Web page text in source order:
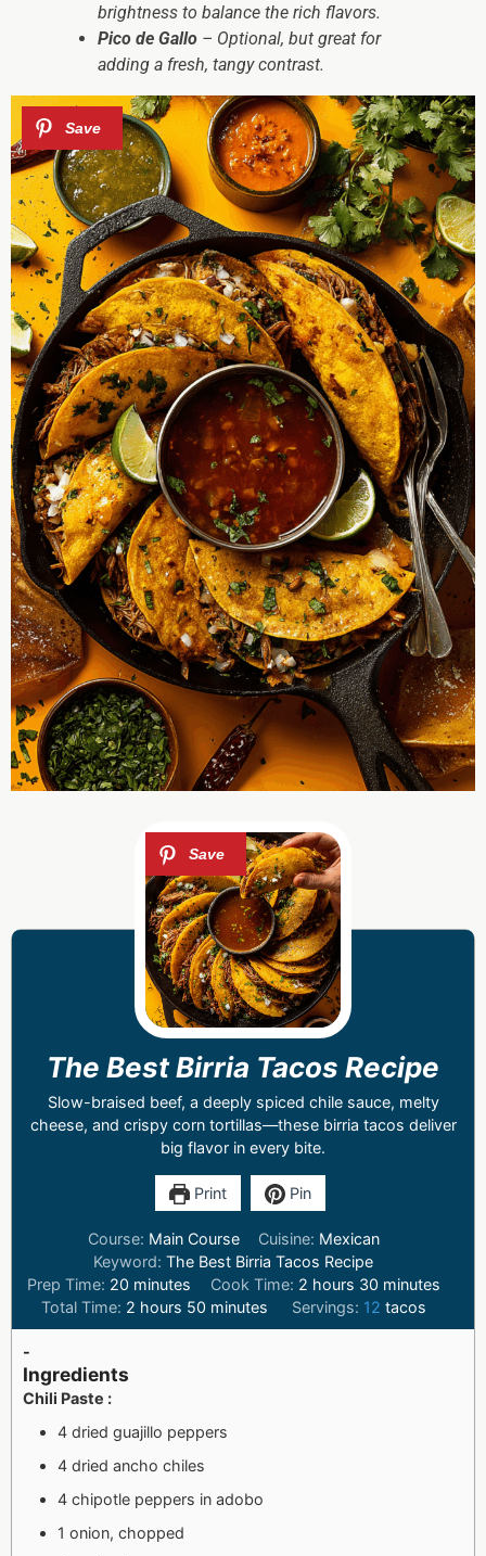
brightness to balance the rich flavors.
Pico de Gallo – Optional, but great for
adding a fresh, tangy contrast.
The Best Birria Tacos Recipe
Slow-braised beef, a deeply spiced chile sauce, melty
cheese, and crispy corn tortillas—these birria tacos deliver
big flavor in every bite.
Print Pin
Course: Main Course Cuisine: Mexican
Keyword:The Best Birria Tacos Recipe
Prep Time: 20 minutes Cook Time: 2 hours 30 minutes
Total Time: 2 hours 50 minutes Servings: 12 tacos
-
Ingredients
Chili Paste :
4 dried guajillo peppers
4 dried ancho chiles
4 chipotle peppers in adobo
1 onion, chopped